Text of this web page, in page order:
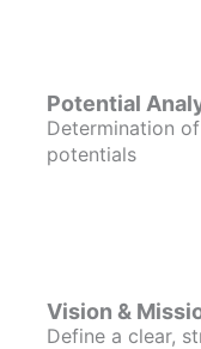
Potential
Determination
potentials
Vision &
Define a clear,